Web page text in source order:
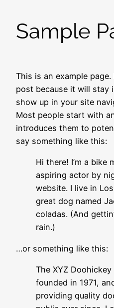
Sample
This is an example
post because it will stay
show up in your site
Most people start with
introduces them to
say something like this:
Hi there! I’m a bike
aspiring actor by
website. I live in
great dog named
coladas. (And
rain.)
…or something like this:
The XYZ
founded in 1971,
providing quality